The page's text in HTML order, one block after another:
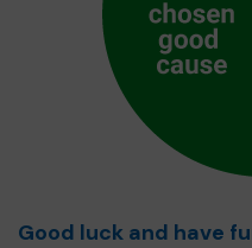
Good luck and have